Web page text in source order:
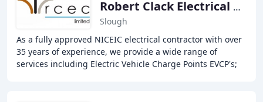
Robert Clack Electrical Contracting
Slough
As a fully approved NICEIC electrical contractor with over
35 years of experience, we provide a wide range of
services including Electric Vehicle Charge Points EVCP's;